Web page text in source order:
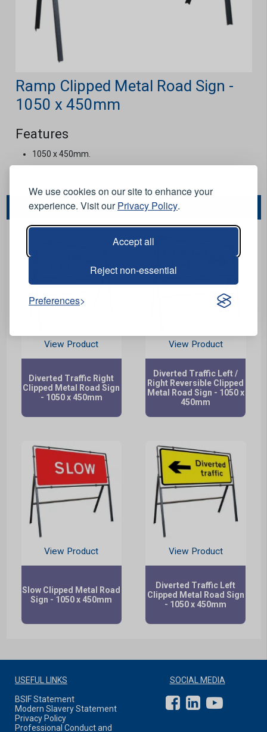
We use cookies on our site to enhance your
experience. Visit ourPrivacy Policy.
Accept all
Reject non-essential
Preferences
Ramp Clipped Metal Road Sign -
1050 x 450mm
Features
1050 x 450mm.
You May Also Like...
View Product
Diverted Traffic Right
Clipped Metal Road Sign
- 1050 x 450mm
View Product
Diverted Traffic Left /
Right Reversible Clipped
Metal Road Sign - 1050 x
450mm
View Product
Slow Clipped Metal Road
Sign - 1050 x 450mm
View Product
Diverted Traffic Left
Clipped Metal Road Sign
- 1050 x 450mm
USEFUL LINKS
BSIF Statement
Modern Slavery Statement
Privacy Policy
Professional Conduct and
SOCIAL MEDIA